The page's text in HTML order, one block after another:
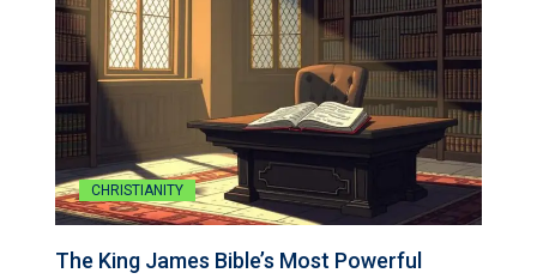
CHRISTIANITY
The King James Bible’s Most Powerful